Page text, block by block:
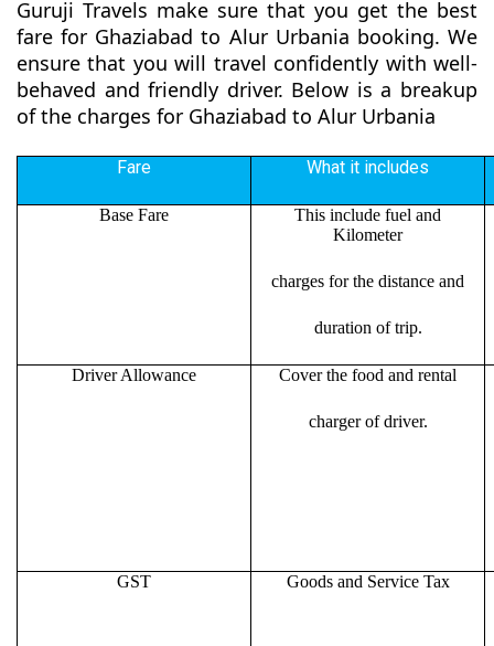
Guruji Travels make sure that you get the best
fare for Ghaziabad to Alur Urbania booking. We
ensure that you will travel confidently with well-
behaved and friendly driver. Below is a breakup
of the charges for Ghaziabad to Alur Urbania
Fare What it includes
Base Fare
This include fuel and
Kilometer
charges for the distance and
duration of trip.
Driver Allowance Cover the food and rental
charger of driver.
GST Goods and Service Tax